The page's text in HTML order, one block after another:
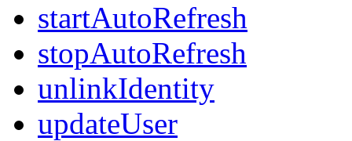
startAutoRefresh
stopAutoRefresh
unlinkIdentity
updateUser